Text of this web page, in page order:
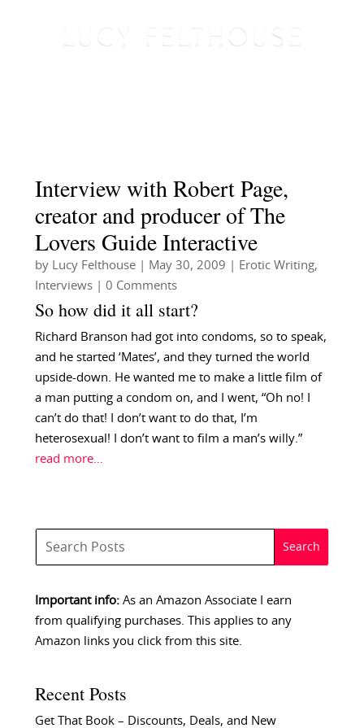
Interview with Robert Page,
creator and producer of The
Lovers Guide Interactive
by Lucy Felthouse| May 30, 2009 Erotic Writing,
Interviews| 0 Comments
So how did it all start?
Richard Branson had got into condoms, so to speak,
and he started ‘Mates’, and they turned the world
upside-down. He wanted me to make a little film of
a man putting a condom on, and I went, “Oh no! I
can’t do that! I don’t want to do that, I’m
heterosexual! I don’t want to film a man’s willy.”
read more…
Important info:As an Amazon Associate I earn
from qualifying purchases. This applies to any
Amazon links you click from this site.
Recent Posts
Get That Book – Discounts, Deals, and New